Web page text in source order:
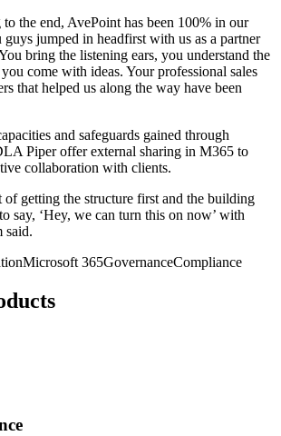
the end, AvePoint has been 100% in our
guys jumped in headfirst with us as a partner
bring the listening ears, you understand the
come with ideas. Your professional sales
that helped us along the way have been
and safeguards gained through
Piper offer external sharing in M365 to
collaboration with clients.
of getting the structure first and the building
say, ‘Hey, we can turn this on now’ with
said.
Microsoft 365GovernanceCompliance